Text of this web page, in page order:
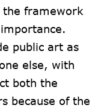
the framework
public art as
else, with
both the
because of the